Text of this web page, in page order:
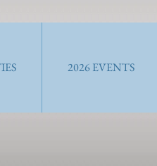
2026 EVENTS